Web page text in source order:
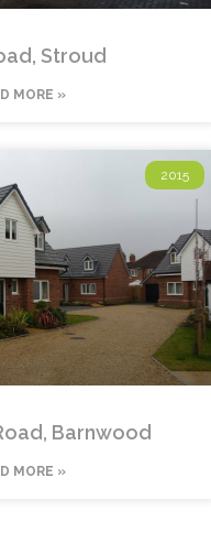
Stroud
MORE »
2015
Barnwood
MORE »